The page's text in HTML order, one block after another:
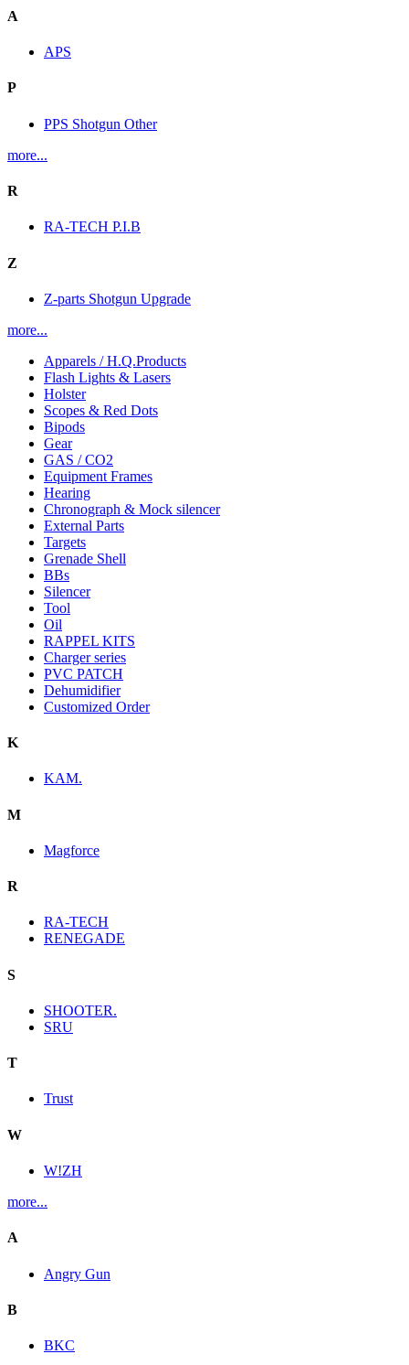
A
APS
P
PPS Shotgun Other
more...
R
RA-TECH P.I.B
Z
Z-parts Shotgun Upgrade
more...
Apparels / H.Q.Products
Flash Lights & Lasers
Holster
Scopes & Red Dots
Bipods
Gear
GAS / CO2
Equipment Frames
Hearing
Chronograph & Mock silencer
External Parts
Targets
Grenade Shell
BBs
Silencer
Tool
Oil
RAPPEL KITS
Charger series
PVC PATCH
Dehumidifier
Customized Order
K
KAM.
M
Magforce
R
RA-TECH
RENEGADE
S
SHOOTER.
SRU
T
Trust
W
W!ZH
more...
A
Angry Gun
B
BKC